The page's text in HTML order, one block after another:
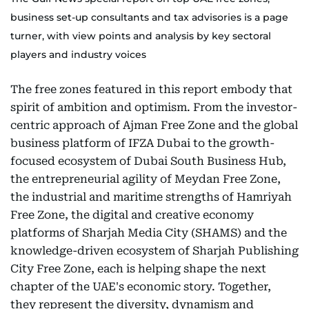
business set-up consultants and tax advisories is a page
turner, with view points and analysis by key sectoral
players and industry voices
The free zones featured in this report embody that
spirit of ambition and optimism. From the investor-
centric approach of Ajman Free Zone and the global
business platform of IFZA Dubai to the growth-
focused ecosystem of Dubai South Business Hub,
the entrepreneurial agility of Meydan Free Zone,
the industrial and maritime strengths of Hamriyah
Free Zone, the digital and creative economy
platforms of Sharjah Media City (SHAMS) and the
knowledge-driven ecosystem of Sharjah Publishing
City Free Zone, each is helping shape the next
chapter of the UAE's economic story. Together,
they represent the diversity, dynamism and